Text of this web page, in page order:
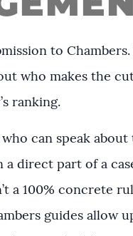
to
who makes the
ranking.
who can speak
a direct part of a
a 100% concrete
guides allow